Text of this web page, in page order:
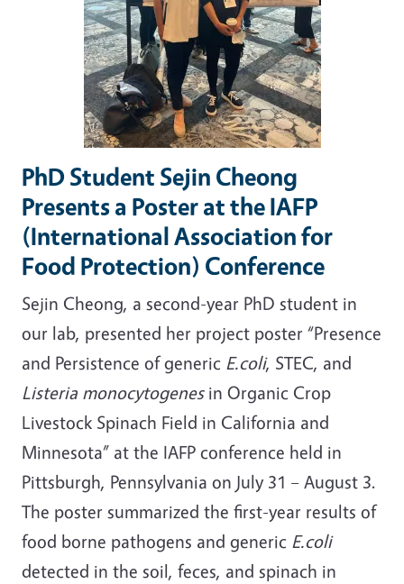
PhD Student Sejin Cheong
Presents a Poster at the IAFP
(International Association for
Food Protection) Conference
Sejin Cheong, a second-year PhD student in
our lab, presented her project poster “Presence
and Persistence of generic E.coli, STEC, and
Listeria monocytogenesin Organic Crop
Livestock Spinach Field in California and
Minnesota” at the IAFP conference held in
Pittsburgh, Pennsylvania on July 31 – August 3.
The poster summarized the first-year results of
food borne pathogens and generic E.coli
detected in the soil, feces, and spinach in